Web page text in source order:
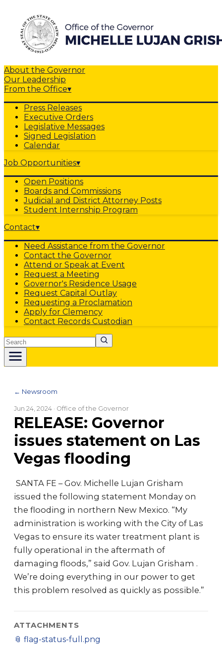
About the Governor
Our Leadership
From the Office▾
Press Releases
Executive Orders
Legislative Messages
Signed Legislation
Calendar
Job Opportunities▾
Open Positions
Boards and Commissions
Judicial and District Attorney Posts
Student Internship Program
Contact▾
Need Assistance from the Governor
Contact the Governor
Attend or Speak at Event
Request a Meeting
Governor's Residence Usage
Request Capital Outlay
Requesting a Proclamation
Apply for Clemency
Contact Records Custodian
Search
← Newsroom
Jun 24, 2024 · Office of the Governor
RELEASE: Governor
issues statement on Las
Vegas flooding
​ SANTA FE – Gov. Michelle Lujan Grisham
issued the following statement Monday on
the flooding in northern New Mexico. “My
administration is working with the City of Las
Vegas to ensure its water treatment plant is
fully operational in the aftermath of
damaging floods,” said Gov. Lujan Grisham .
We’re doing everything in our power to get
this problem resolved as quickly as possible.”
ATTACHMENTS
📎 flag-status-full.png